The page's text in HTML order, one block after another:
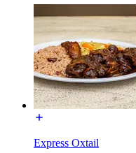
Express Oxtail